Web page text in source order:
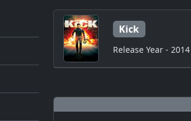
Kick
Release Year - 2014